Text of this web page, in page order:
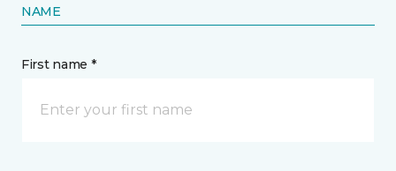
NAME
First name *